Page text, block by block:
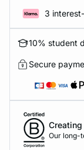
3
10% student
Secure
Our long-